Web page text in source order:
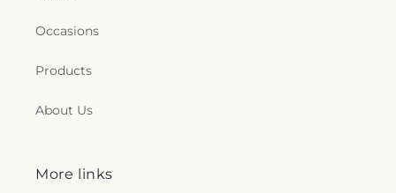
Occasions
Products
About Us
More links